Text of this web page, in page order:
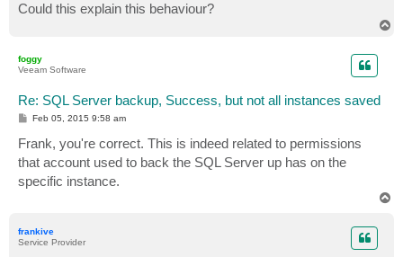
Could this explain this behaviour?
foggy
Veeam Software
Re: SQL Server backup, Success, but not all instances saved
P
t
Feb 05, 2015 9:58 am
Frank, you're correct. This is indeed related to permissions
that account used to back the SQL Server up has on the
specific instance.
frankive
Service Provider